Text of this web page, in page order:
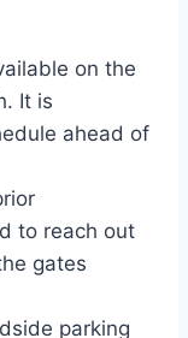
on the
It is
ahead of
to reach out
gates
parking